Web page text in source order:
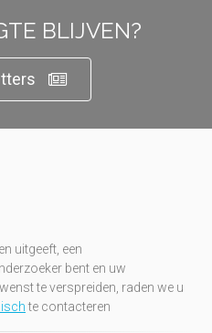
BLIJVEN?
uitgeeft, een
bent en uw
te verspreiden, raden we u
te contacteren